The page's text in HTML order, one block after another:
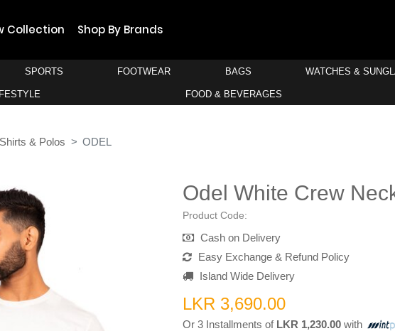
Collection Shop By Brands
SPORTS FOOTWEAR BAGS WATCHES &
FOOD & BEVERAGES
& Polos ODEL
Odel White Crew
Product Code:
Cash on Delivery
Easy Exchange & Refund Policy
Island Wide Delivery
LKR 3,690.00
Or 3 Installments of LKR 1,230.00 with